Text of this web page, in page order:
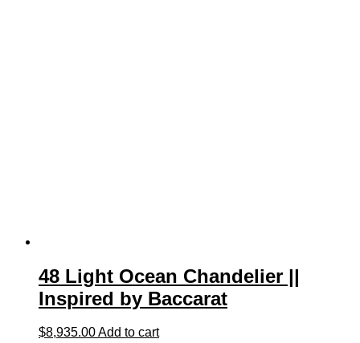
48 Light Ocean Chandelier ||
Inspired by Baccarat
$8,935.00Add to cart